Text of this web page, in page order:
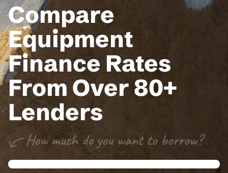
Compare
Equipment
Finance Rates
From Over 80+
Lenders